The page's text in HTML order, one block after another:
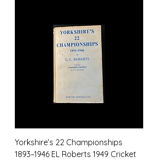
Yorkshire’s 22 Championships
1893–1946 EL Roberts 1949 Cricket